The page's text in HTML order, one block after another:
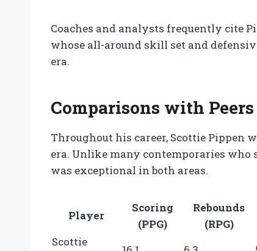
Coaches and analysts frequently cite
whose all-around skill set and
era.
Comparisons with Peers
Throughout his career, Scottie Pippen
era. Unlike many contemporaries
was exceptional in both areas.
Player
Scoring
(PPG)
Rebounds
(RPG)
Scottie